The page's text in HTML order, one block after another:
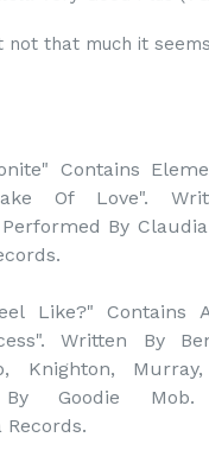
not that much it
Contains
Of Love".
By
Like?" Contains
Written By
Knighton,
By Goodie
Records.